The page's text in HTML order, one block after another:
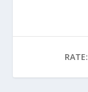
RATE: